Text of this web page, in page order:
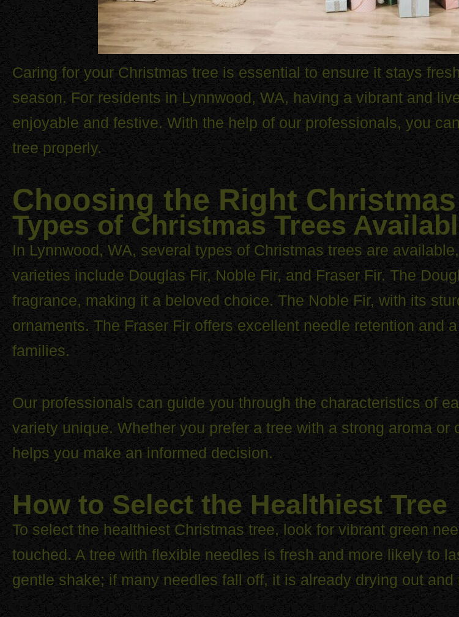
Caring for your Christmas tree is essential to ensure it stays
season. For residents in Lynnwood, WA, having a vibrant and
enjoyable and festive. With the help of our professionals, you
tree properly.
Choosing the Right Christmas
Types of Christmas Trees
In Lynnwood, WA, several types of Christmas trees are
varieties include Douglas Fir, Noble Fir, and Fraser Fir. The
fragrance, making it a beloved choice. The Noble Fir, with its
ornaments. The Fraser Fir offers excellent needle retention and
families.
Our professionals can guide you through the characteristics of
variety unique. Whether you prefer a tree with a strong aroma
helps you make an informed decision.
How to Select the Healthiest Tree
To select the healthiest Christmas tree, look for vibrant green
touched. A tree with flexible needles is fresh and more likely to
gentle shake; if many needles fall off, it is already drying out